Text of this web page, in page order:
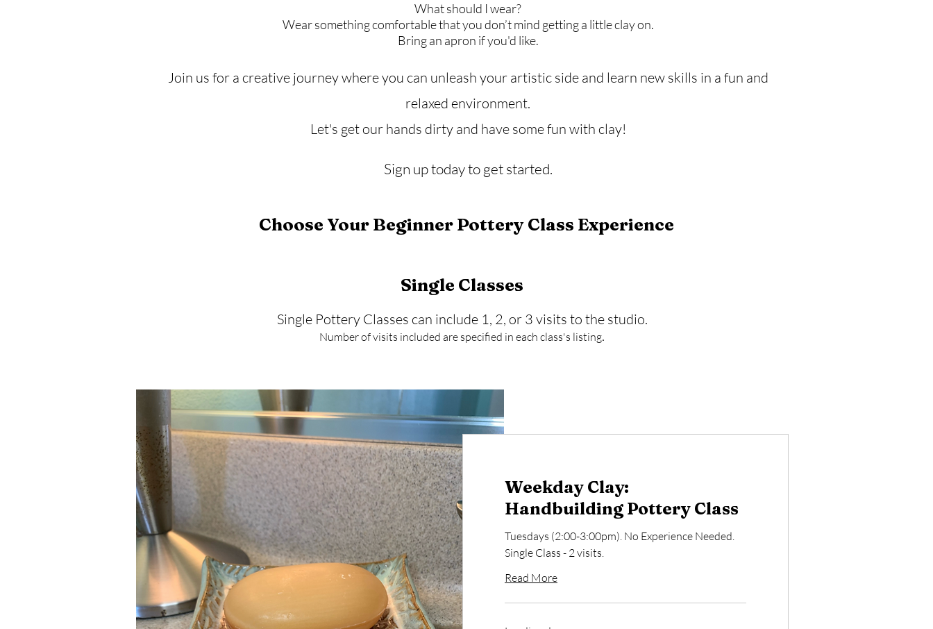
What should I wear?
Wear something comfortable that you don’t mind getting a little clay on.
​Bring an apron if you'd like.
Join us for a creative journey where you can unleash your artistic side and learn new skills in a fun and
relaxed environment.
Let's get our hands dirty and have some fun with clay!
Sign up today to get started.
Choose Your Beginner Pottery Class Experience
Single Classes
Single Pottery Classes can include 1, 2, or 3 visits to the studio.
Number of visits included are specified in each class's listing.
Weekday Clay:
Handbuilding Pottery Class
Tuesdays (2:00-3:00pm). No Experience Needed.
Single Class - 2 visits.
Read More